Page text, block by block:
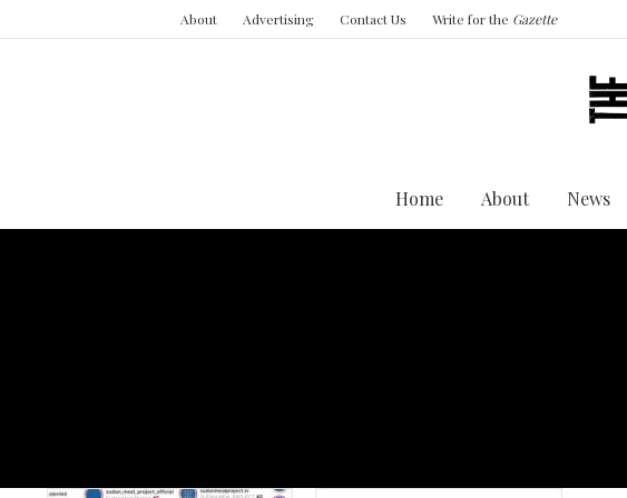
About Advertising Contact Us Write for the Gazette
Home About News